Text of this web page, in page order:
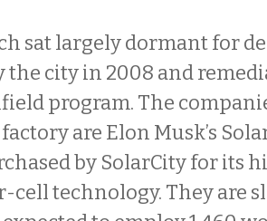
sat largely dormant for
the city in 2008 and
program. The
are Elon Musk’s
by SolarCity for its
cell technology. They are